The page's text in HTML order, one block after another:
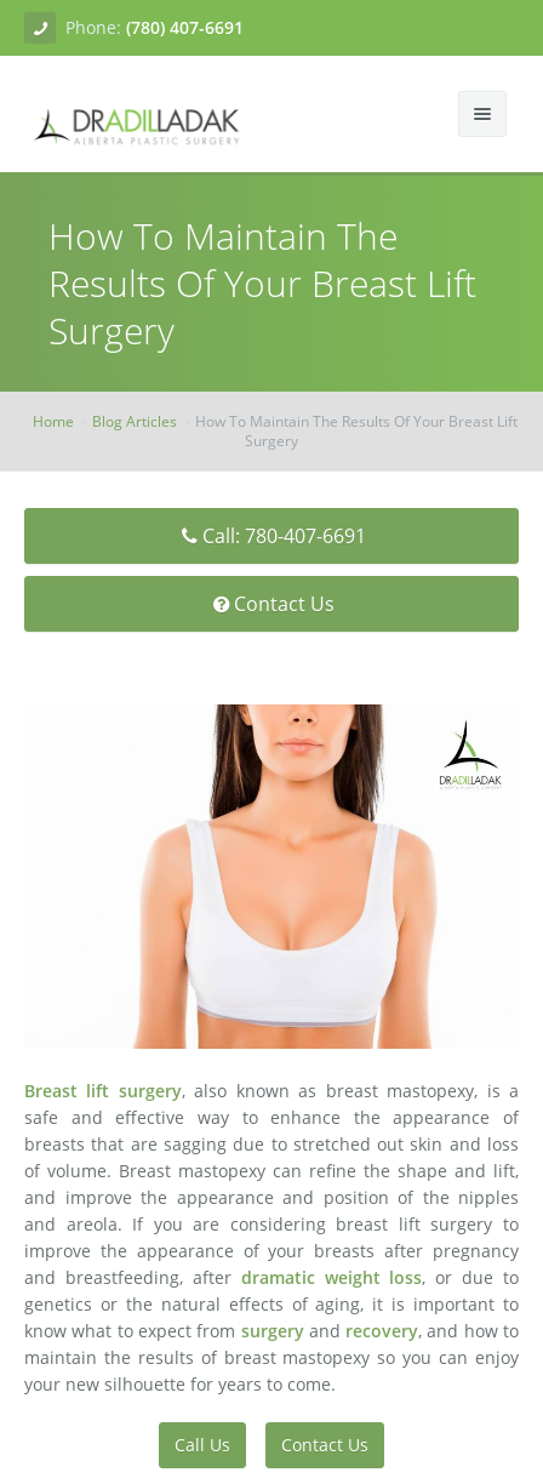
Phone: (780) 407-6691
Gallery
Contact
Facial Surgery
Eyelid Surgery
Breast Mastopexy
Breast Reduction
Breast Augmentation Mastopexy
Abdominoplasty
Liposuction
Medial Thigh Lift
Skin Treatments
Tissue Fillers
How To Maintain The
Results Of Your Breast Lift
Surgery
Home Blog Articles
How To Maintain The Results Of Your Breast Lift
Surgery
Call: 780-407-6691
Contact Us
Breast lift surgery, also known as breast mastopexy, is a
safe and effective way to enhance the appearance of
breasts that are sagging due to stretched out skin and loss
of volume. Breast mastopexy can refine the shape and lift,
and improve the appearance and position of the nipples
and areola. If you are considering breast lift surgery to
improve the appearance of your breasts after pregnancy
and breastfeeding, after dramatic weight loss, or due to
genetics or the natural effects of aging, it is important to
know what to expect from surgeryand recovery, and how to
maintain the results of breast mastopexy so you can enjoy
your new silhouette for years to come.
Call Us Contact Us